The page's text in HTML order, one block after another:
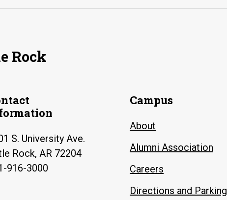
Rock
S. University Ave.
Rock, AR 72204
916-3000
Campus
About
Alumni Association
Careers
Directions and Parking